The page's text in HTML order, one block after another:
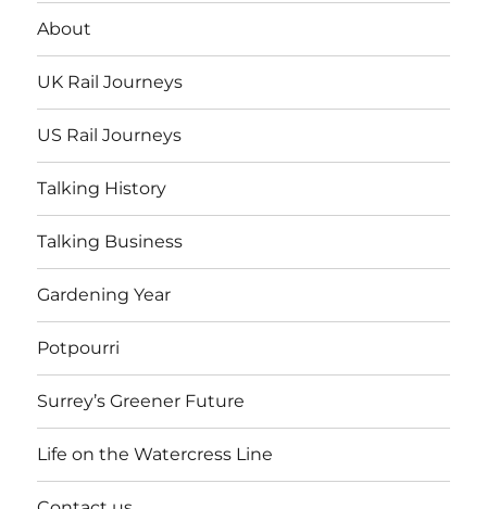
About
UK Rail Journeys
US Rail Journeys
Talking History
Talking Business
Gardening Year
Potpourri
Surrey’s Greener Future
Life on the Watercress Line